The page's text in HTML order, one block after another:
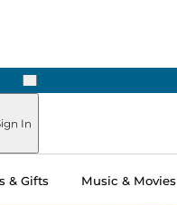
Next
In
& Gifts Music & Movies